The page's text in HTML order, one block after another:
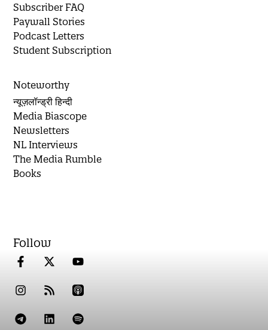
Subscriber FAQ
Paywall Stories
Podcast Letters
Student Subscription
Noteworthy
न्यूज़लॉन्ड्री हिन्दी
Media Biascope
Newsletters
NL Interviews
The Media Rumble
Books
Follow